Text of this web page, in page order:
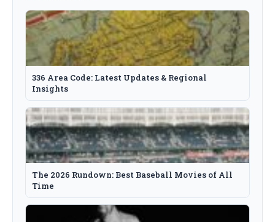
336 Area Code: Latest Updates & Regional
Insights
The 2026 Rundown: Best Baseball Movies of All
Time